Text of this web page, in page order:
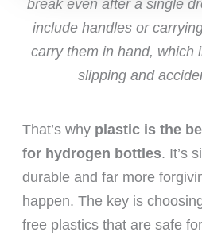
break even after a single
include handles or
carry them in hand, which
slipping and
That’s why plastic is the
for hydrogen bottles. It’s
durable and far more
happen. The key is
free plastics that are safe